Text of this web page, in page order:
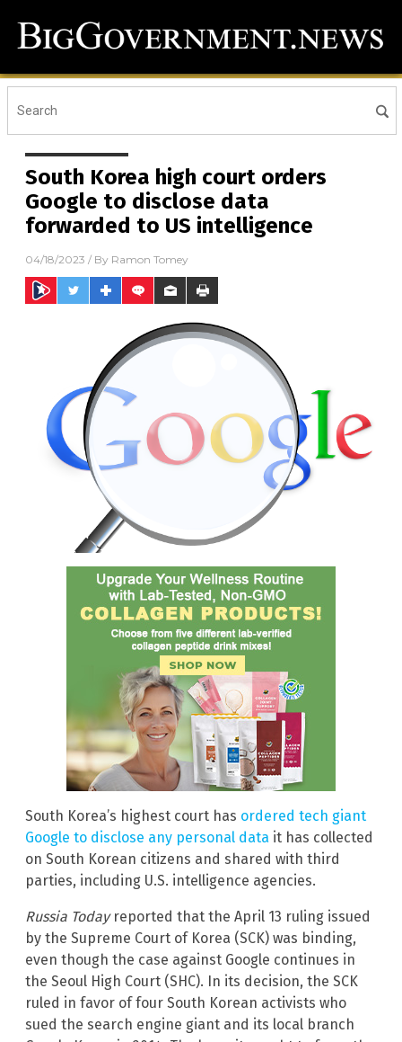
South Korea high court orders
Google to disclose data
forwarded to US intelligence
04/18/2023 / By Ramon Tomey
South Korea’s highest court has ordered tech giant
Google to disclose any personal data it has collected
on South Korean citizens and shared with third
parties, including U.S. intelligence agencies.
Russia Todayreported that the April 13 ruling issued
by the Supreme Court of Korea (SCK) was binding,
even though the case against Google continues in
the Seoul High Court (SHC). In its decision, the SCK
ruled in favor of four South Korean activists who
sued the search engine giant and its local branch